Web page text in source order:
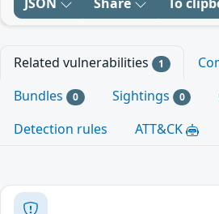
Related vulnerabilities 1
Bundles 0 Sightings 0
Detection rules
ATT&CK